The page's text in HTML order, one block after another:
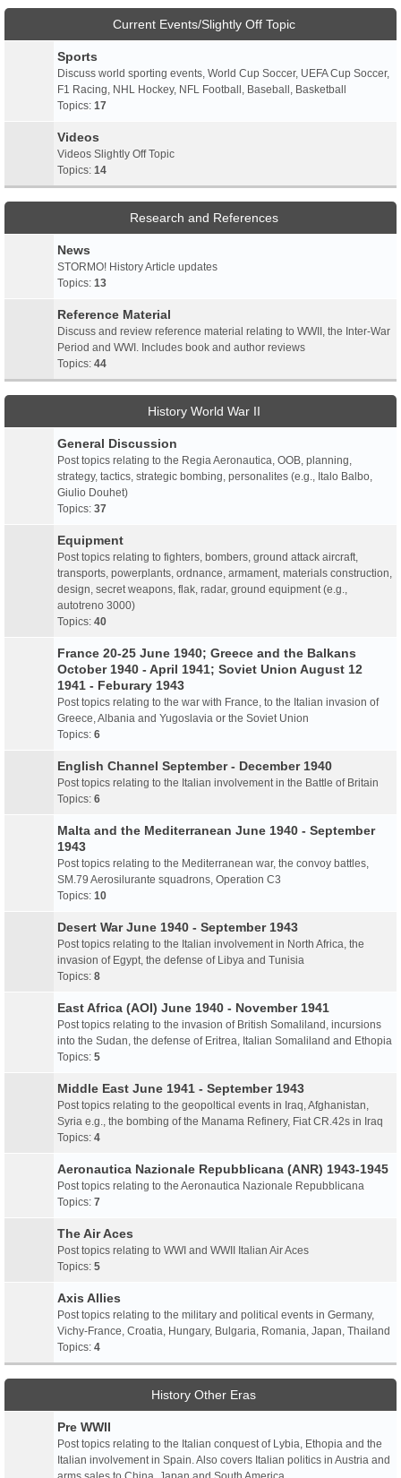
Current Events/Slightly Off Topic
Sports
Discuss world sporting events, World Cup Soccer, UEFA Cup Soccer,
F1 Racing, NHL Hockey, NFL Football, Baseball, Basketball
Topics: 17
Videos
Videos Slightly Off Topic
Topics: 14
Research and References
News
STORMO! History Article updates
Topics: 13
Reference Material
Discuss and review reference material relating to WWII, the Inter-War
Period and WWI. Includes book and author reviews
Topics: 44
History World War II
General Discussion
Post topics relating to the Regia Aeronautica, OOB, planning,
strategy, tactics, strategic bombing, personalites (e.g., Italo Balbo,
Giulio Douhet)
Topics: 37
Equipment
Post topics relating to fighters, bombers, ground attack aircraft,
transports, powerplants, ordnance, armament, materials construction,
design, secret weapons, flak, radar, ground equipment (e.g.,
autotreno 3000)
Topics: 40
France 20-25 June 1940; Greece and the Balkans
October 1940 - April 1941; Soviet Union August 12
1941 - Feburary 1943
Post topics relating to the war with France, to the Italian invasion of
Greece, Albania and Yugoslavia or the Soviet Union
Topics: 6
English Channel September - December 1940
Post topics relating to the Italian involvement in the Battle of Britain
Topics: 6
Malta and the Mediterranean June 1940 - September
1943
Post topics relating to the Mediterranean war, the convoy battles,
SM.79 Aerosilurante squadrons, Operation C3
Topics: 10
Desert War June 1940 - September 1943
Post topics relating to the Italian involvement in North Africa, the
invasion of Egypt, the defense of Libya and Tunisia
Topics: 8
East Africa (AOI) June 1940 - November 1941
Post topics relating to the invasion of British Somaliland, incursions
into the Sudan, the defense of Eritrea, Italian Somaliland and Ethopia
Topics: 5
Middle East June 1941 - September 1943
Post topics relating to the geopoltical events in Iraq, Afghanistan,
Syria e.g., the bombing of the Manama Refinery, Fiat CR.42s in Iraq
Topics: 4
Aeronautica Nazionale Repubblicana (ANR) 1943-1945
Post topics relating to the Aeronautica Nazionale Repubblicana
Topics: 7
The Air Aces
Post topics relating to WWI and WWII Italian Air Aces
Topics: 5
Axis Allies
Post topics relating to the military and political events in Germany,
Vichy-France, Croatia, Hungary, Bulgaria, Romania, Japan, Thailand
Topics: 4
History Other Eras
Pre WWII
Post topics relating to the Italian conquest of Lybia, Ethopia and the
Italian involvement in Spain. Also covers Italian politics in Austria and